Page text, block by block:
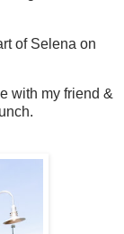
of Selena on
with my friend &